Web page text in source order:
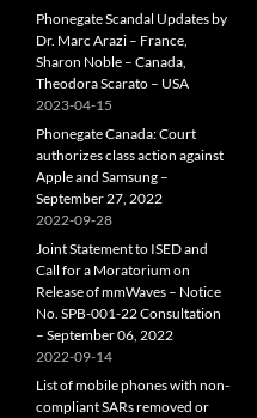
Phonegate Scandal Updates by
Dr. Marc Arazi – France,
Sharon Noble – Canada,
Theodora Scarato – USA
2023-04-15
Phonegate Canada: Court
authorizes class action against
Apple and Samsung –
September 27, 2022
2022-09-28
Joint Statement to ISED and
Call for a Moratorium on
Release of mmWaves – Notice
No. SPB-001-22 Consultation
– September 06, 2022
2022-09-14
List of mobile phones with non-
compliant SARs removed or